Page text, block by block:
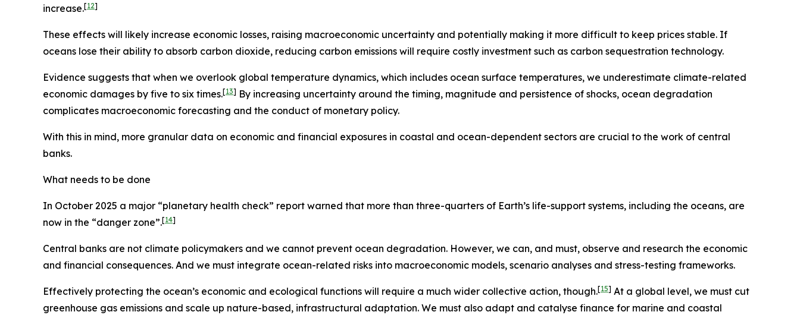
increase.[12]
These effects will likely increase economic losses, raising macroeconomic uncertainty and potentially making it more difficult to keep prices stable. If
oceans lose their ability to absorb carbon dioxide, reducing carbon emissions will require costly investment such as carbon sequestration technology.
Evidence suggests that when we overlook global temperature dynamics, which includes ocean surface temperatures, we underestimate climate-related
economic damages by five to six times.[13] By increasing uncertainty around the timing, magnitude and persistence of shocks, ocean degradation
complicates macroeconomic forecasting and the conduct of monetary policy.
With this in mind, more granular data on economic and financial exposures in coastal and ocean-dependent sectors are crucial to the work of central
banks.
What needs to be done
In October 2025 a major “planetary health check” report warned that more than three-quarters of Earth’s life-support systems, including the oceans, are
now in the “danger zone”.[14]
Central banks are not climate policymakers and we cannot prevent ocean degradation. However, we can, and must, observe and research the economic
and financial consequences. And we must integrate ocean-related risks into macroeconomic models, scenario analyses and stress-testing frameworks.
Effectively protecting the ocean’s economic and ecological functions will require a much wider collective action, though.[15] At a global level, we must cut
greenhouse gas emissions and scale up nature-based, infrastructural adaptation. We must also adapt and catalyse finance for marine and coastal